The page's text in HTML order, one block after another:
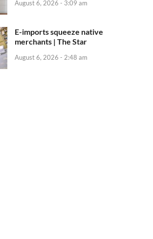
August 6, 2026 - 3:09 am
E-imports squeeze native
merchants | The Star
August 6, 2026 - 2:48 am